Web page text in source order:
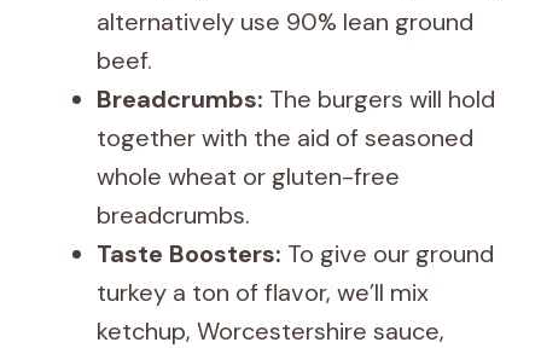
alternatively use 90% lean ground
beef.
Breadcrumbs: The burgers will hold
together with the aid of seasoned
whole wheat or gluten-free
breadcrumbs.
Taste Boosters: To give our ground
turkey a ton of flavor, we’ll mix
ketchup, Worcestershire sauce,